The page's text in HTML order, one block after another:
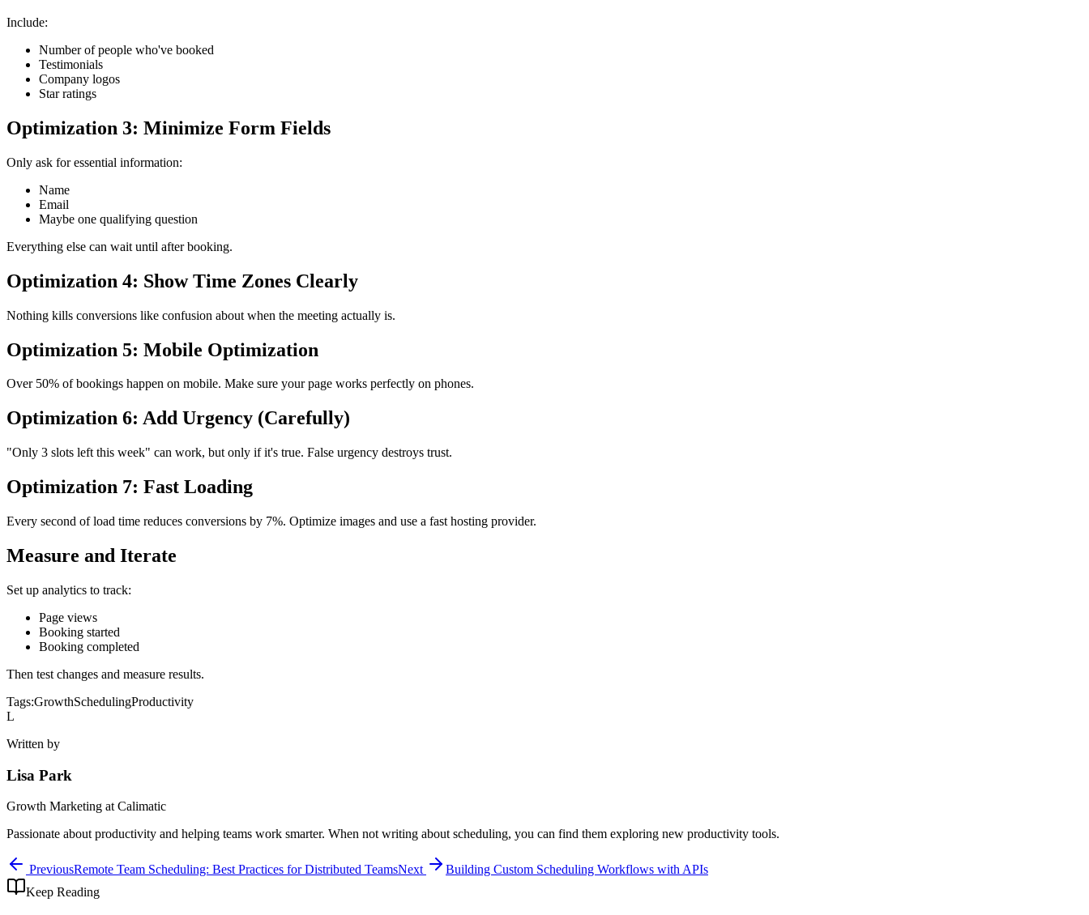
Include:
Number of people who've booked
Testimonials
Company logos
Star ratings
Optimization 3: Minimize Form Fields
Only ask for essential information:
Name
Email
Maybe one qualifying question
Everything else can wait until after booking.
Optimization 4: Show Time Zones Clearly
Nothing kills conversions like confusion about when the meeting actually is.
Optimization 5: Mobile Optimization
Over 50% of bookings happen on mobile. Make sure your page works perfectly on phones.
Optimization 6: Add Urgency (Carefully)
"Only 3 slots left this week" can work, but only if it's true. False urgency destroys trust.
Optimization 7: Fast Loading
Every second of load time reduces conversions by 7%. Optimize images and use a fast hosting provider.
Measure and Iterate
Set up analytics to track:
Page views
Booking started
Booking completed
Then test changes and measure results.
Tags:GrowthSchedulingProductivity
L
Written by
Lisa Park
Growth Marketing at Calimatic
Passionate about productivity and helping teams work smarter. When not writing about scheduling, you can find them exploring new productivity tools.
PreviousRemote Team Scheduling: Best Practices for Distributed TeamsNext
Building Custom Scheduling Workflows with APIs
Keep Reading